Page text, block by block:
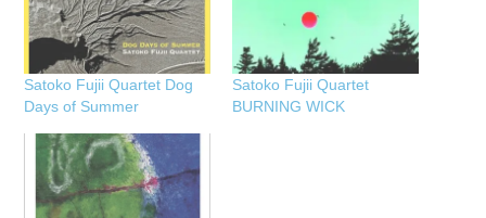
Satoko Fujii Quartet Dog
Days of Summer
Satoko Fujii Quartet
BURNING WICK